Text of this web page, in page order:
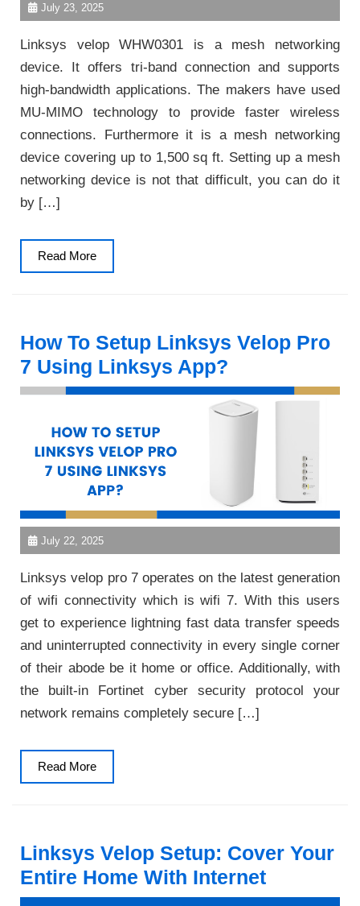
July 23, 2025
Linksys velop WHW0301 is a mesh networking
device. It offers tri-band connection and supports
high-bandwidth applications. The makers have used
MU-MIMO technology to provide faster wireless
connections. Furthermore it is a mesh networking
device covering up to 1,500 sq ft. Setting up a mesh
networking device is not that difficult, you can do it
by […]
Read MoreRead
More
How To Setup Linksys Velop Pro
7 Using Linksys App?
July 22, 2025
Linksys velop pro 7 operates on the latest generation
of wifi connectivity which is wifi 7. With this users
get to experience lightning fast data transfer speeds
and uninterrupted connectivity in every single corner
of their abode be it home or office. Additionally, with
the built-in Fortinet cyber security protocol your
network remains completely secure […]
Read MoreRead
More
Linksys Velop Setup: Cover Your
Entire Home With Internet